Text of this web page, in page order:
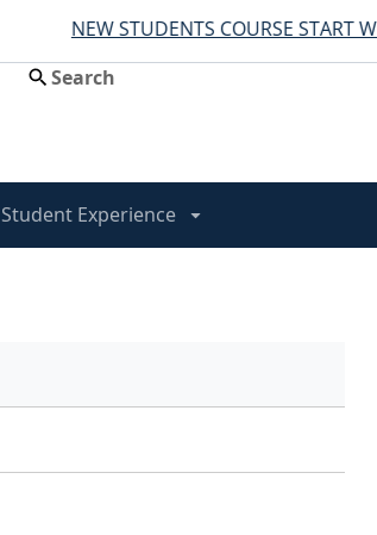
NEW STUDENTS COURSE START
Student Experience